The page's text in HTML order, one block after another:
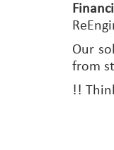
Our
from
!!